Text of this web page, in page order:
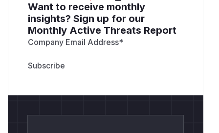
Want to receive monthly
insights? Sign up for our
Monthly Active Threats Report
Company Email Address*